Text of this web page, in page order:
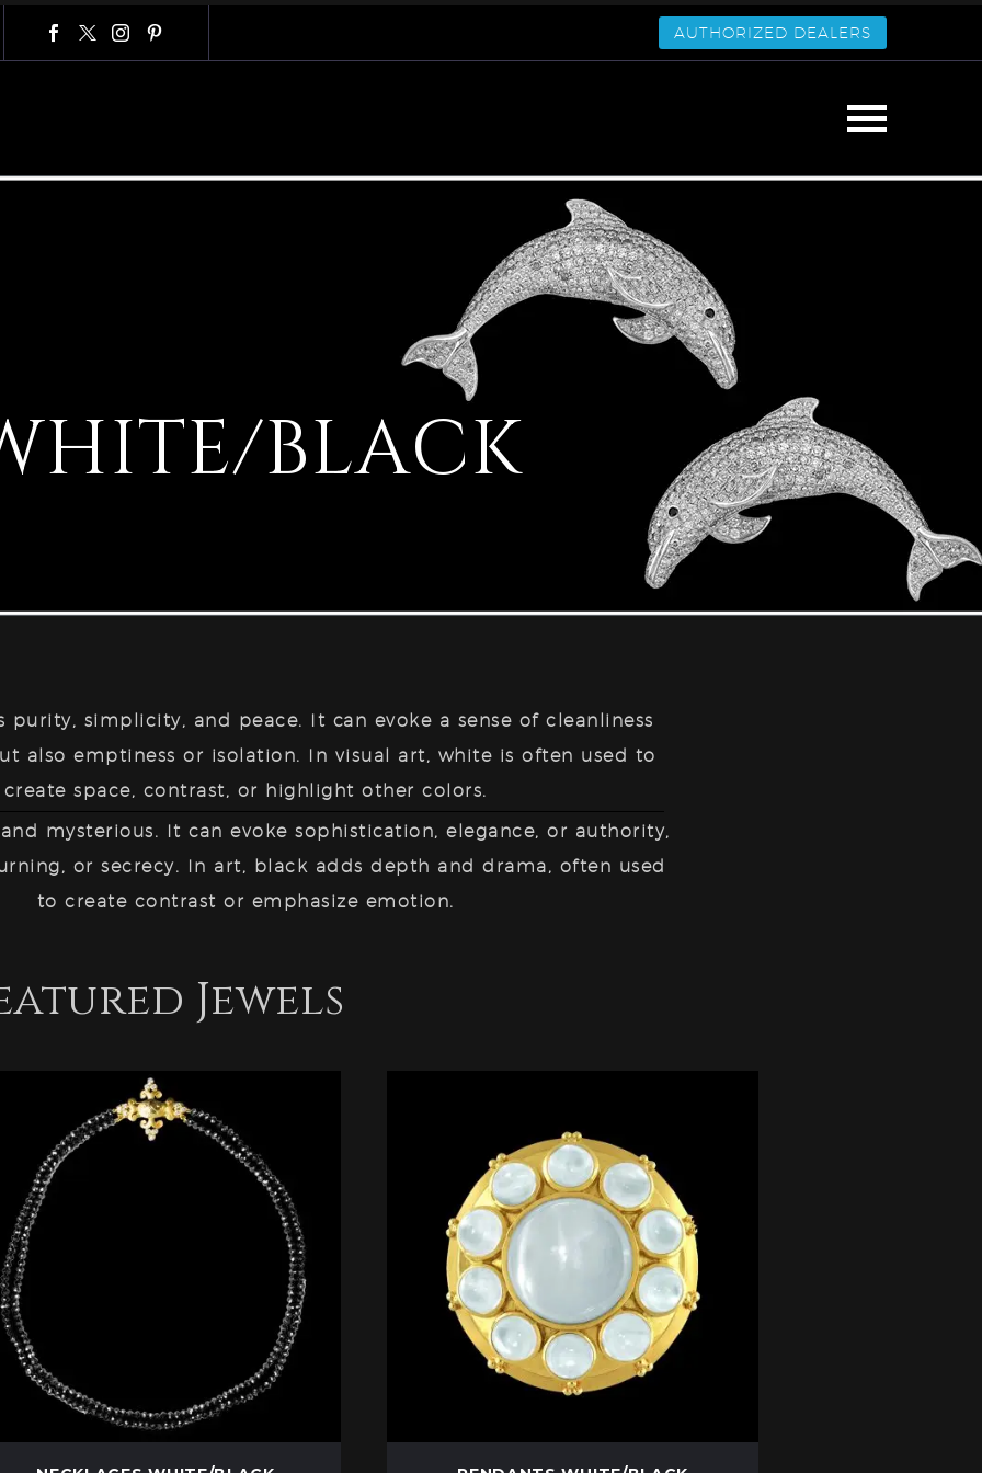
AUTHORIZED DEALERS
HITE/BLACK
purity, simplicity, and peace. It can evoke a sense of cleanliness
also emptiness or isolation. In visual art, white is often used to
create space, contrast, or highlight other colors.
mysterious. It can evoke sophistication, elegance, or authority,
or secrecy. In art, black adds depth and drama, often used
to create contrast or emphasize emotion.
Jewels